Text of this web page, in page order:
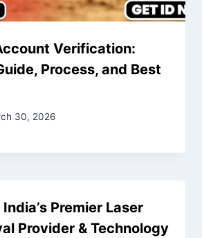
Verification:
Process, and Best
30, 2026
Premier Laser
Provider & Technology